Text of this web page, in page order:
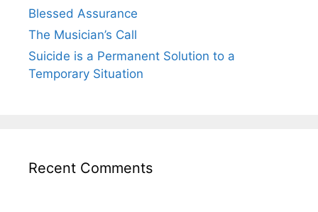
Blessed Assurance
The Musician’s Call
Suicide is a Permanent Solution to a
Temporary Situation
Recent Comments